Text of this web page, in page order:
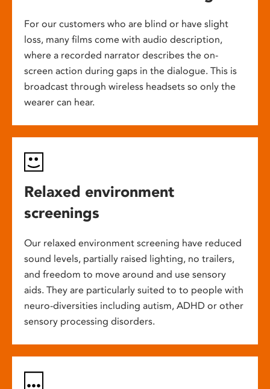
For our customers who are blind or have slight
loss, many films come with audio description,
where a recorded narrator describes the on-
screen action during gaps in the dialogue. This is
broadcast through wireless headsets so only the
wearer can hear.
Relaxed environment
screenings
Our relaxed environment screening have reduced
sound levels, partially raised lighting, no trailers,
and freedom to move around and use sensory
aids. They are particularly suited to to people with
neuro-diversities including autism, ADHD or other
sensory processing disorders.